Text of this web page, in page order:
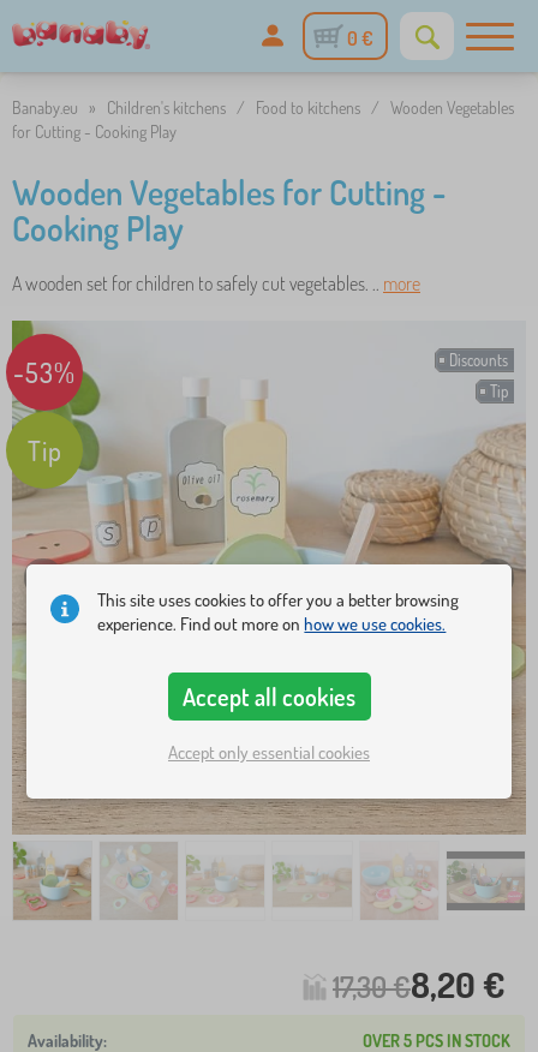
0 €
Banaby.eu » Children's kitchens / Food to kitchens / Wooden Vegetables
for Cutting - Cooking Play
Wooden Vegetables for Cutting -
Cooking Play
A wooden set for children to safely cut vegetables. .. more
Discounts
Tip
-53%
Tip
17,30 €8,20 €
OVER 5 PCS IN STOCK
This site uses cookies to offer you a better browsing
experience. Find out more onhow we use cookies.
Accept all cookies
Accept only essential cookies